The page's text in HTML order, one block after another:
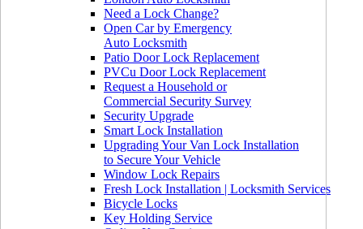
Need a Lock Change?
Open Car by Emergency
Auto Locksmith
Patio Door Lock Replacement
PVCu Door Lock Replacement
Request a Household or
Commercial Security Survey
Security Upgrade
Smart Lock Installation
Upgrading Your Van Lock Installation
to Secure Your Vehicle
Window Lock Repairs
Fresh Lock Installation | Locksmith Services
Bicycle Locks
Key Holding Service